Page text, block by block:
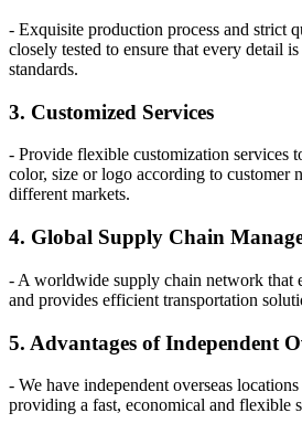
- Exquisite production process and strict
closely tested to ensure that every detail
standards.
3. Customized Services
- Provide flexible customization services
color, size or logo according to customer
different markets.
4. Global Supply Chain
- A worldwide supply chain network that
and provides efficient transportation
5. Advantages of Independent
- We have independent overseas
providing a fast, economical and flexible